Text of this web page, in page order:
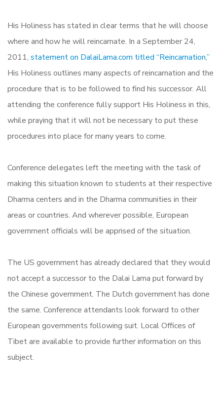
His Holiness has stated in clear terms that he will choose
where and how he will reincarnate. In a September 24,
2011, statement on DalaiLama.com titled “Reincarnation,”
His Holiness outlines many aspects of reincarnation and the
procedure that is to be followed to find his successor. All
attending the conference fully support His Holiness in this,
while praying that it will not be necessary to put these
procedures into place for many years to come.
Conference delegates left the meeting with the task of
making this situation known to students at their respective
Dharma centers and in the Dharma communities in their
areas or countries. And wherever possible, European
government officials will be apprised of the situation.
The US government has already declared that they would
not accept a successor to the Dalai Lama put forward by
the Chinese government. The Dutch government has done
the same. Conference attendants look forward to other
European governments following suit. Local Offices of
Tibet are available to provide further information on this
subject.